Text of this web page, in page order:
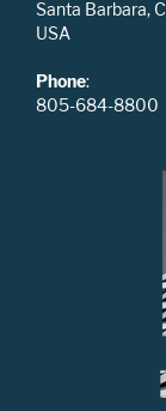
Santa Barbara,
USA
Phone:
805-684-8800